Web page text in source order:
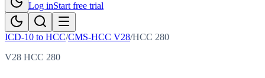
Log inStart free trial
ICD-10 to HCC/CMS-HCC V28/HCC 280
V28 HCC 280